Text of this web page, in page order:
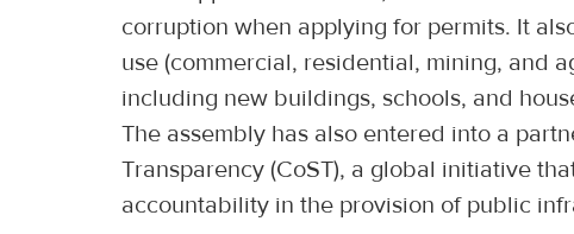
corruption when applying for permits. It
use (commercial, residential, mining, and
including new buildings, schools, and
The assembly has also entered into a
Transparency (CoST), a global initiative
accountability in the provision of public